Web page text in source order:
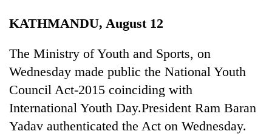
Cup
Sports
Entertainment
Lifestyle
KATHMANDU, August 12
The Ministry of Youth and Sports, on
Wednesday made public the National Youth
Council Act-2015 coinciding with
International Youth Day.President Ram Baran
Yadav authenticated the Act on Wednesday.